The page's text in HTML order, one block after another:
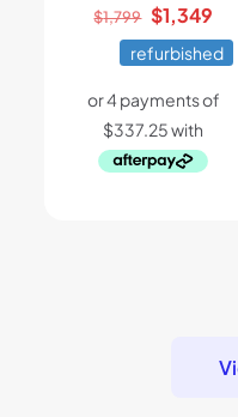
$1,799 Original
price
was:
$1,799.
$1,349
is:
refurbished